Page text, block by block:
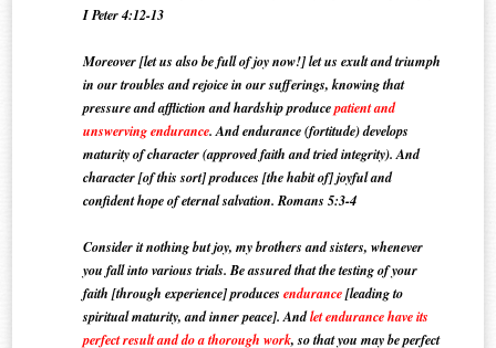
I Peter 4:12-13
Moreover [let us also be full of joy now!] let us exult and triumph
in our troubles and rejoice in our sufferings, knowing that
pressure and affliction and hardship producepatient and
unswerving endurance. And endurance (fortitude) develops
maturity of character (approved faith and tried integrity). And
character [of this sort] produces [the habit of] joyful and
confident hope of eternal salvation. Romans 5:3-4
Consider it nothing but joy, my brothers and sisters, whenever
you fall into various trials. Be assured that the testing of your
faith [through experience] producesendurance[leading to
spiritual maturity, and inner peace]. Andlet endurance have its
perfect result and do a thorough work, so that you may be perfect